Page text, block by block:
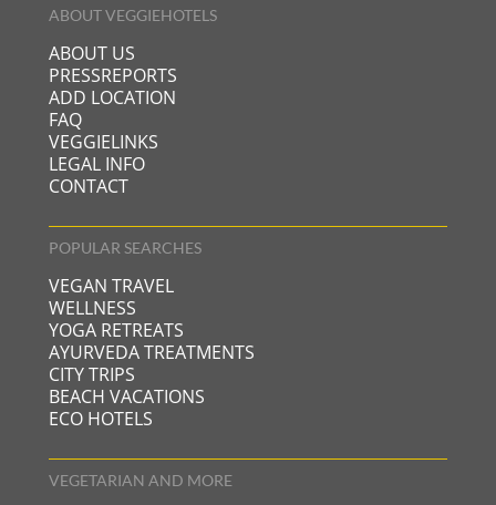
ABOUT VEGGIEHOTELS
ABOUT US
PRESSREPORTS
ADD LOCATION
FAQ
VEGGIELINKS
LEGAL INFO
CONTACT
POPULAR SEARCHES
VEGAN TRAVEL
WELLNESS
YOGA RETREATS
AYURVEDA TREATMENTS
CITY TRIPS
BEACH VACATIONS
ECO HOTELS
VEGETARIAN AND MORE